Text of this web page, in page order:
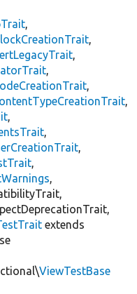
,
,
,
,
,
,
,
,
,
,
,
extends
ViewTestBase